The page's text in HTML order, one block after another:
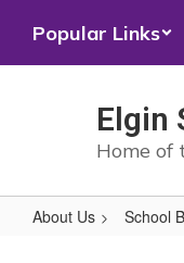
main
Popular Links
Elgin
Home of
About Us School